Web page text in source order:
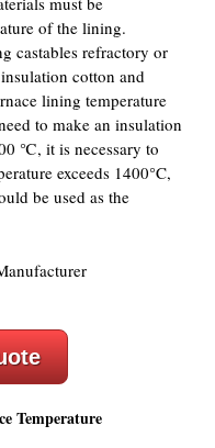
of the lining.
castables refractory or
cotton and
lining temperature
to make an insulation
℃, it is necessary to
exceeds 1400°C,
be used as the
Temperature